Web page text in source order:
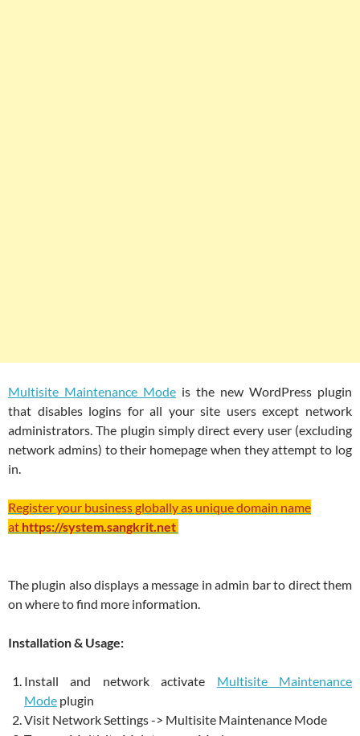
Multisite Maintenance Mode is the new WordPress plugin
that disables logins for all your site users except network
administrators. The plugin simply direct every user (excluding
network admins) to their homepage when they attempt to log
in.
Register your business globally as unique domain name
at https://system.sangkrit.net
The plugin also displays a message in admin bar to direct them
on where to find more information.
Installation & Usage:
Install and network activate Multisite Maintenance
Mode plugin
Visit Network Settings -> Multisite Maintenance Mode